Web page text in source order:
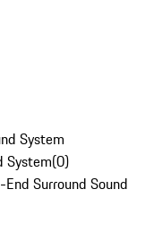
System
System(0)
Surround Sound